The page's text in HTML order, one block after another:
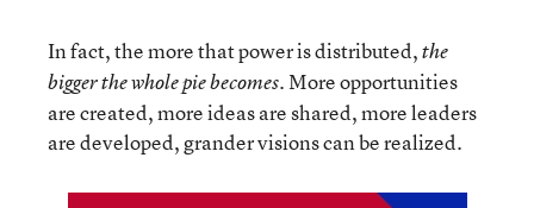
In fact, the more that power is distributed,the
bigger the whole pie becomes.More opportunities
are created, more ideas are shared, more leaders
are developed, grander visions can be realized.